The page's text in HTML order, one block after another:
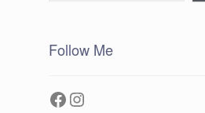
Follow Me
Facebook
Instagram